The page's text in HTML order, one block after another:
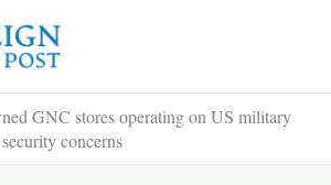
GNC stores operating on US military
concerns